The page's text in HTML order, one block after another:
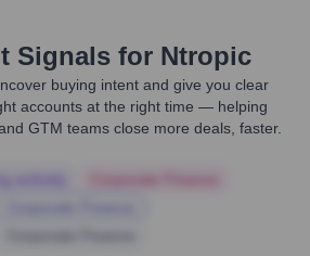
Signals for Ntropic
buying intent and give you clear
accounts at the right time — helping
GTM teams close more deals, faster.